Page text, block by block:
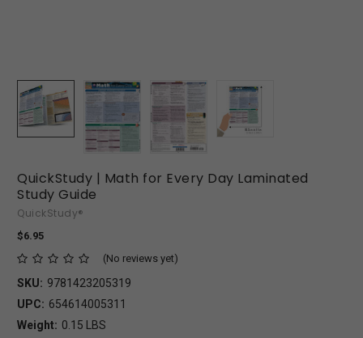
QuickStudy | Math for Every Day Laminated
Study Guide
QuickStudy®
$6.95
(No reviews yet)
SKU: 9781423205319
UPC: 654614005311
Weight: 0.15 LBS